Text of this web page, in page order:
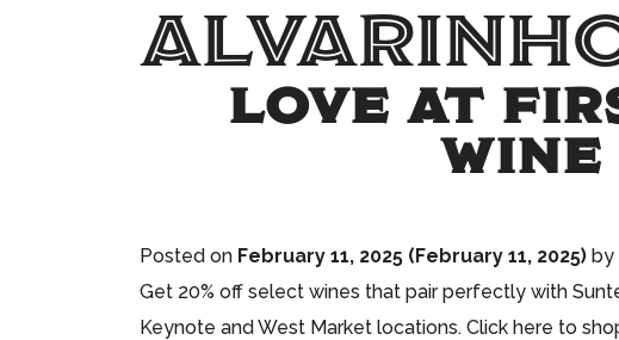
LOVE AT
WINE
Posted on February 11, 2025 (February 11, 2025) by
Get 20% off select wines that pair perfectly with
Keynote and West Market locations. Click here to